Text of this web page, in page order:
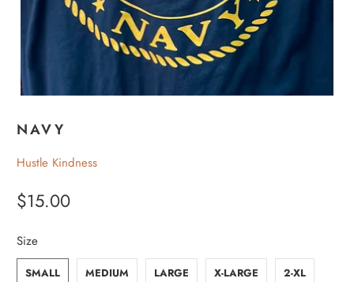
NAVY
Hustle Kindness
$15.00
Size
SMALL MEDIUM LARGE X-LARGE 2-XL